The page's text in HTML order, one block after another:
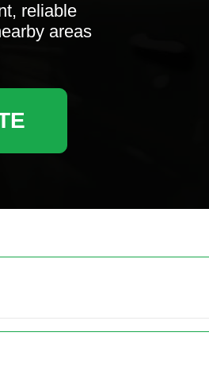
reliable
areas